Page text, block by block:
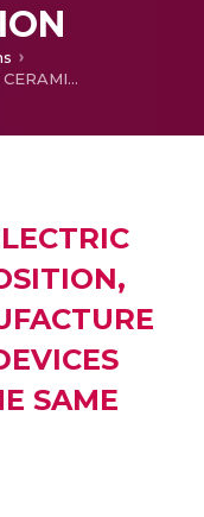
MICROWAVE DIELECTRIC CERAMIC COMPOSITION, METHOD OF MANUFACTURE THEREOF AND DEVICES COMPRISING THE SAME
SAME